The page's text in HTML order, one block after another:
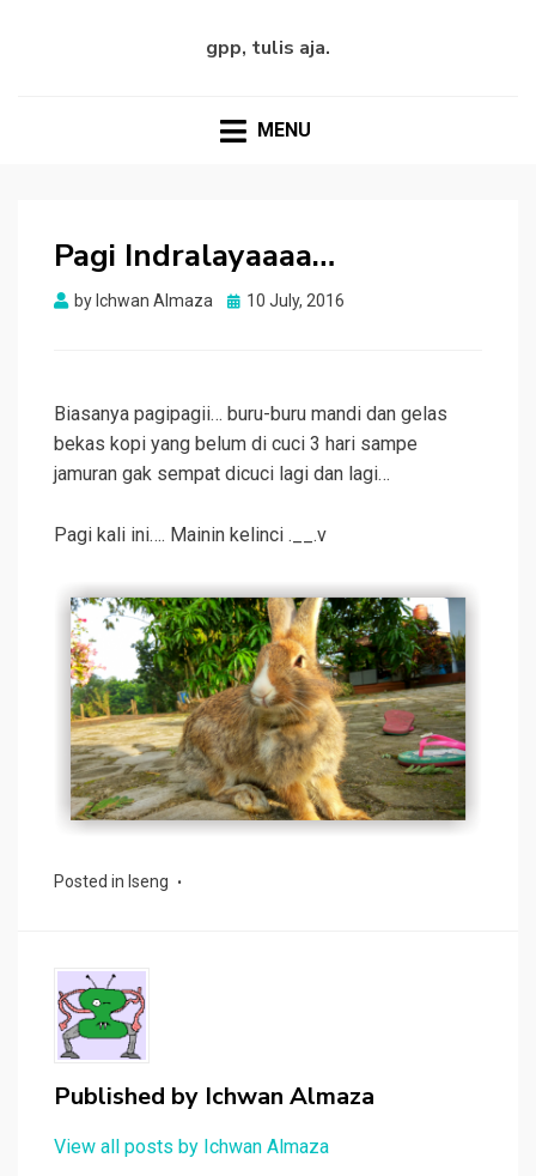
gpp, tulis aja.
MENU
Pagi Indralayaaaa…
by Ichwan Almaza
Posted
10 July, 2016
Biasanya pagipagii… buru-buru mandi dan gelas
bekas kopi yang belum di cuci 3 hari sampe
jamuran gak sempat dicuci lagi dan lagi…
Pagi kali ini…. Mainin kelinci .__.v
Posted in Iseng
Published by Ichwan Almaza
View all posts by Ichwan Almaza